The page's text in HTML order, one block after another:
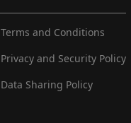
Terms and Conditions
Privacy and Security Policy
Data Sharing Policy